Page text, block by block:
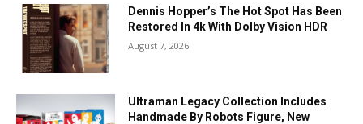
Dennis Hopper’s The Hot Spot Has Been
Restored In 4k With Dolby Vision HDR
August 7, 2026
Ultraman Legacy Collection Includes
Handmade By Robots Figure, New